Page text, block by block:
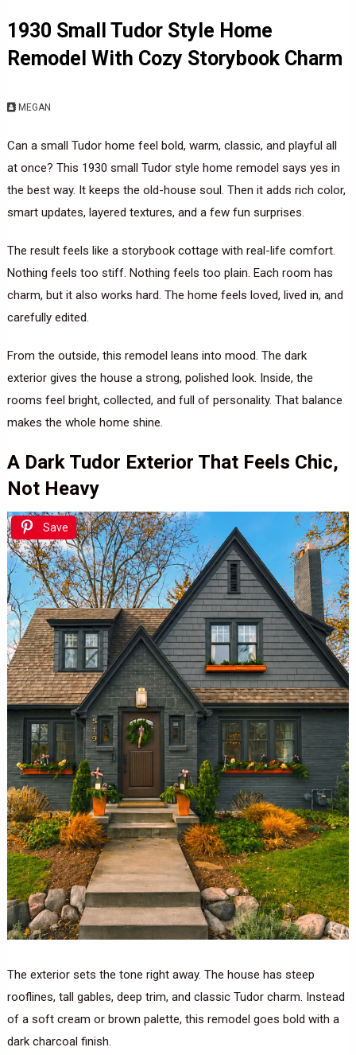
1930 Small Tudor Style Home
Remodel With Cozy Storybook Charm
MEGAN
Can a small Tudor home feel bold, warm, classic, and playful all
at once? This 1930 small Tudor style home remodel says yes in
the best way. It keeps the old-house soul. Then it adds rich color,
smart updates, layered textures, and a few fun surprises.
The result feels like a storybook cottage with real-life comfort.
Nothing feels too stiff. Nothing feels too plain. Each room has
charm, but it also works hard. The home feels loved, lived in, and
carefully edited.
From the outside, this remodel leans into mood. The dark
exterior gives the house a strong, polished look. Inside, the
rooms feel bright, collected, and full of personality. That balance
makes the whole home shine.
A Dark Tudor Exterior That Feels Chic,
Not Heavy
Save
The exterior sets the tone right away. The house has steep
rooflines, tall gables, deep trim, and classic Tudor charm. Instead
of a soft cream or brown palette, this remodel goes bold with a
dark charcoal finish.